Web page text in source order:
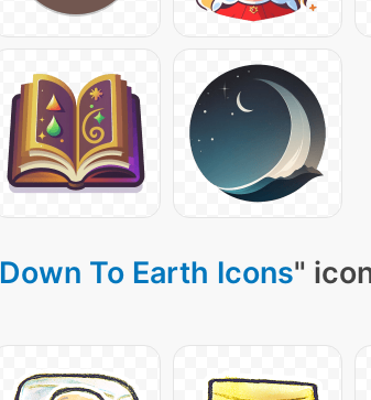
Down To Earth Icons"